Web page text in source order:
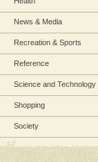
News & Media
Recreation & Sports
Reference
Science and Technology
Shopping
Society